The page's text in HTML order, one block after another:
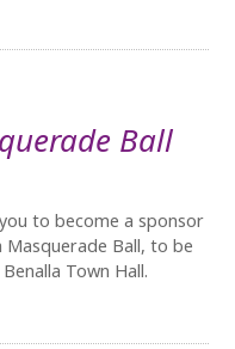
Ball
to become a sponsor
Ball, to be
Town Hall.